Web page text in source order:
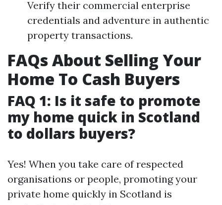
Verify their commercial enterprise
credentials and adventure in authentic
property transactions.
FAQs About Selling Your
Home To Cash Buyers
FAQ 1: Is it safe to promote
my home quick in Scotland
to dollars buyers?
Yes! When you take care of respected
organisations or people, promoting your
private home quickly in Scotland is